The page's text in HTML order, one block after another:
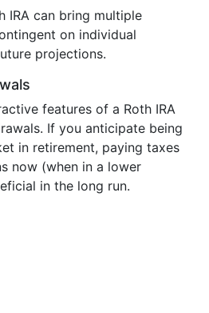
IRA can bring multiple
on individual
projections.
features of a Roth IRA
If you anticipate being
in retirement, paying taxes
now (when in a lower
in the long run.